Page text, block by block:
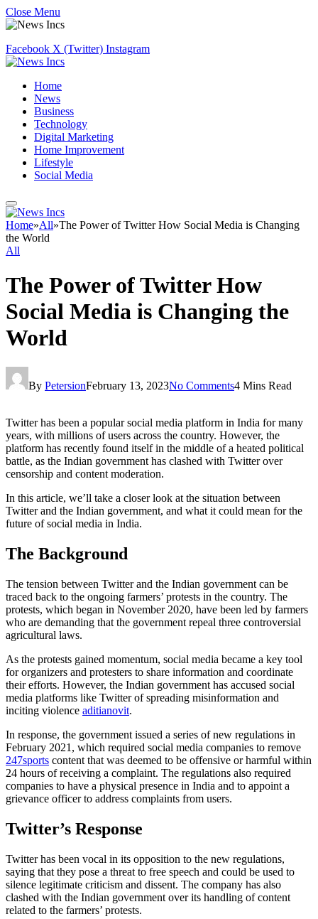
Close Menu
Facebook X (Twitter) Instagram
Home
News
Business
Technology
Digital Marketing
Home Improvement
Lifestyle
Social Media
Home»All»The Power of Twitter How Social Media is Changing
the World
All
The Power of Twitter How
Social Media is Changing the
World
By PetersionFebruary 13, 2023No Comments4 Mins Read
Twitter has been a popular social media platform in India for many
years, with millions of users across the country. However, the
platform has recently found itself in the middle of a heated political
battle, as the Indian government has clashed with Twitter over
censorship and content moderation.
In this article, we’ll take a closer look at the situation between
Twitter and the Indian government, and what it could mean for the
future of social media in India.
The Background
The tension between Twitter and the Indian government can be
traced back to the ongoing farmers’ protests in the country. The
protests, which began in November 2020, have been led by farmers
who are demanding that the government repeal three controversial
agricultural laws.
As the protests gained momentum, social media became a key tool
for organizers and protesters to share information and coordinate
their efforts. However, the Indian government has accused social
media platforms like Twitter of spreading misinformation and
inciting violence aditianovit.
In response, the government issued a series of new regulations in
February 2021, which required social media companies to remove
247sports content that was deemed to be offensive or harmful within
24 hours of receiving a complaint. The regulations also required
companies to have a physical presence in India and to appoint a
grievance officer to address complaints from users.
Twitter’s Response
Twitter has been vocal in its opposition to the new regulations,
saying that they pose a threat to free speech and could be used to
silence legitimate criticism and dissent. The company has also
clashed with the Indian government over its handling of content
related to the farmers’ protests.